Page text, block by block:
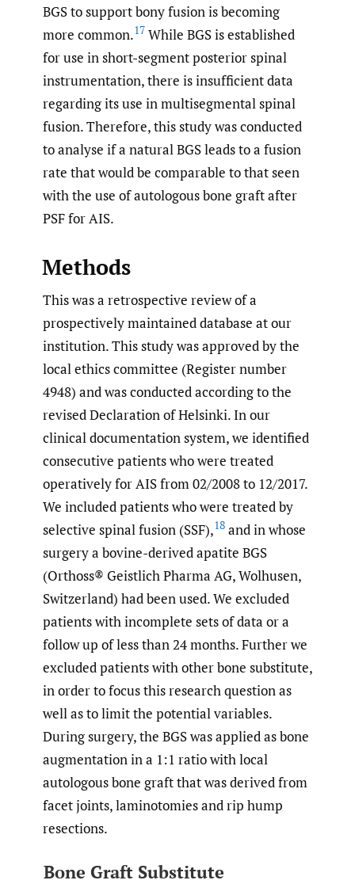
BGS to support bony fusion is becoming
more common.17 While BGS is established
for use in short-segment posterior spinal
instrumentation, there is insufficient data
regarding its use in multisegmental spinal
fusion. Therefore, this study was conducted
to analyse if a natural BGS leads to a fusion
rate that would be comparable to that seen
with the use of autologous bone graft after
PSF for AIS.
Methods
This was a retrospective review of a
prospectively maintained database at our
institution. This study was approved by the
local ethics committee (Register number
4948) and was conducted according to the
revised Declaration of Helsinki. In our
clinical documentation system, we identified
consecutive patients who were treated
operatively for AIS from 02/2008 to 12/2017.
We included patients who were treated by
selective spinal fusion (SSF),18 and in whose
surgery a bovine-derived apatite BGS
(Orthoss® Geistlich Pharma AG, Wolhusen,
Switzerland) had been used. We excluded
patients with incomplete sets of data or a
follow up of less than 24 months. Further we
excluded patients with other bone substitute,
in order to focus this research question as
well as to limit the potential variables.
During surgery, the BGS was applied as bone
augmentation in a 1:1 ratio with local
autologous bone graft that was derived from
facet joints, laminotomies and rip hump
resections.
Bone Graft Substitute